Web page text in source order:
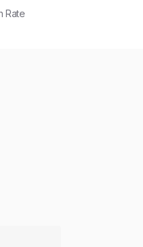
Rate